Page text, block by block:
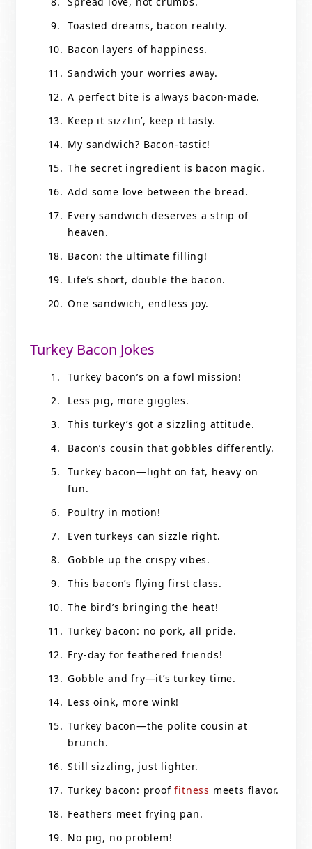
Toasted dreams, bacon reality.
Bacon layers of happiness.
Sandwich your worries away.
A perfect bite is always bacon-made.
Keep it sizzlin’, keep it tasty.
My sandwich? Bacon-tastic!
The secret ingredient is bacon magic.
Add some love between the bread.
Every sandwich deserves a strip of
heaven.
Bacon: the ultimate filling!
Life’s short, double the bacon.
One sandwich, endless joy.
Turkey Bacon Jokes
Turkey bacon’s on a fowl mission!
Less pig, more giggles.
This turkey’s got a sizzling attitude.
Bacon’s cousin that gobbles differently.
Turkey bacon—light on fat, heavy on
fun.
Poultry in motion!
Even turkeys can sizzle right.
Gobble up the crispy vibes.
This bacon’s flying first class.
The bird’s bringing the heat!
Turkey bacon: no pork, all pride.
Fry-day for feathered friends!
Gobble and fry—it’s turkey time.
Less oink, more wink!
Turkey bacon—the polite cousin at
brunch.
Still sizzling, just lighter.
Turkey bacon: prooffitness meets flavor.
Feathers meet frying pan.
No pig, no problem!